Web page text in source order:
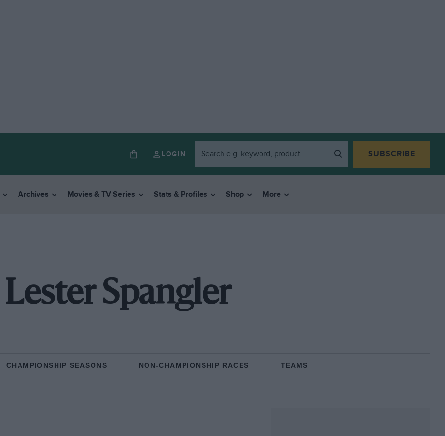
LOGIN SUBSCRIBE
Archives Movies & TV Series Stats & Profiles Shop More
Lester Spangler
CHAMPIONSHIP SEASONS NON-CHAMPIONSHIP RACES TEAMS